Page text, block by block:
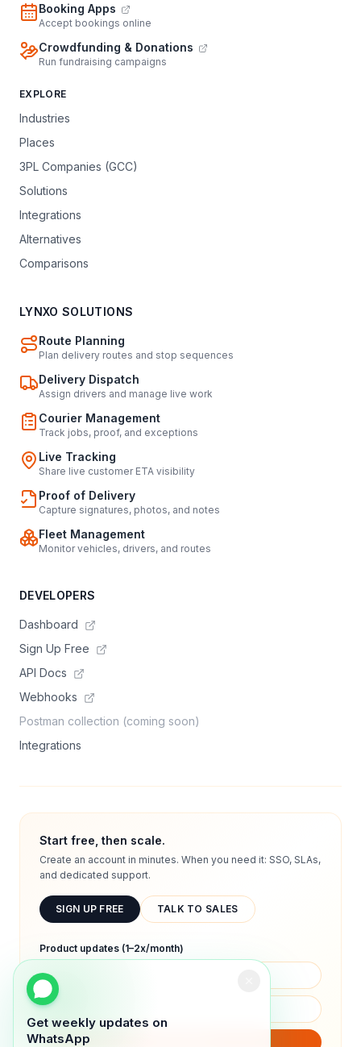
Get weekly updates on
WhatsApp
Booking Apps
Accept bookings online
Crowdfunding & Donations
Run fundraising campaigns
EXPLORE
Industries
Places
3PL Companies (GCC)
Solutions
Integrations
Alternatives
Comparisons
LYNXO SOLUTIONS
Route Planning
Plan delivery routes and stop sequences
Delivery Dispatch
Assign drivers and manage live work
Courier Management
Track jobs, proof, and exceptions
Live Tracking
Share live customer ETA visibility
Proof of Delivery
Capture signatures, photos, and notes
Fleet Management
Monitor vehicles, drivers, and routes
DEVELOPERS
Dashboard
Sign Up Free
API Docs
Webhooks
Postman collection (coming soon)
Integrations
Start free, then scale.
Create an account in minutes. When you need it: SSO, SLAs,
and dedicated support.
SIGN UP FREE TALK TO SALES
Product updates (1–2x/month)